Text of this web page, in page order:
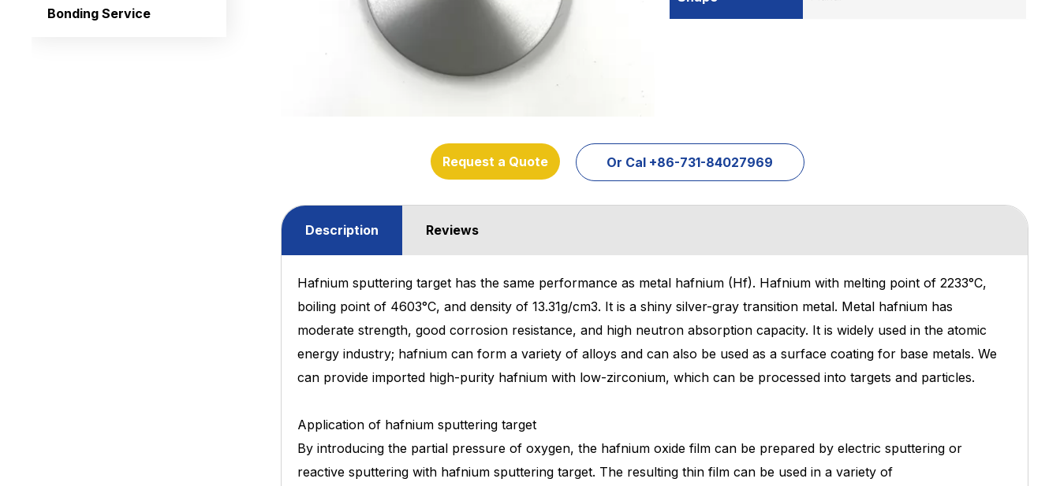
Bonding Service
Request a Quote Or Cal +86-731-84027969
Description Reviews
Hafnium sputtering target has the same performance as metal hafnium (Hf). Hafnium with melting point of 2233°C,
boiling point of 4603°C, and density of 13.31g/cm3. It is a shiny silver-gray transition metal. Metal hafnium has
moderatestrength, good corrosion resistance, and high neutron absorption capacity. It is widely used in the atomic
energy industry; hafnium can form a variety of alloys and can also be used as a surface coating for base metals. We
can provideimported high-purity hafnium with low-zirconium, which can be processed into targets and particles.
Application of hafnium sputtering target
By introducing the partial pressure of oxygen, the hafnium oxide film can be prepared by electric sputtering or
reactive sputtering with hafnium sputtering target. The resulting thin film can be used in a variety of